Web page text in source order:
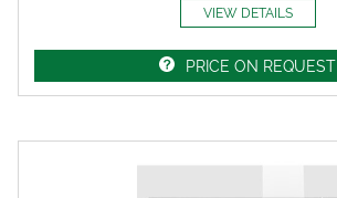
VIEW DETAILS
PRICE ON REQUEST